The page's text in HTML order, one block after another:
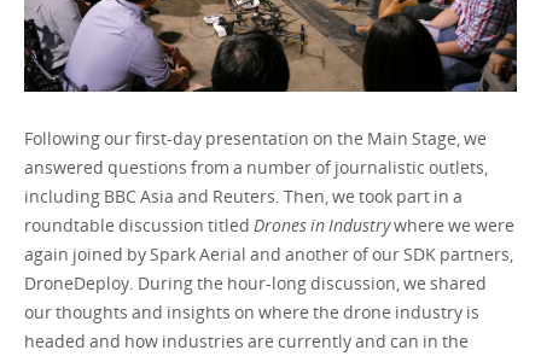
Following our first-day presentation on the Main Stage, we
answered questions from a number of journalistic outlets,
including BBC Asia and Reuters. Then, we took part in a
roundtable discussion titled Drones in Industrywhere we were
again joined by Spark Aerial and another of our SDK partners,
DroneDeploy. During the hour-long discussion, we shared
our thoughts and insights on where the drone industry is
headed and how industries are currently and can in the